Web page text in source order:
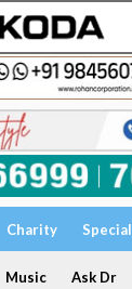
Charity Special
Music Ask Dr